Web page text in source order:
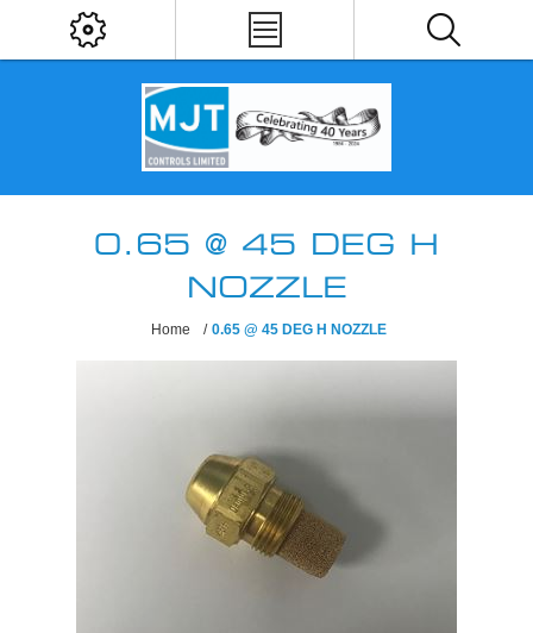
0.65 @ 45 DEG H
NOZZLE
Home / 0.65 @ 45 DEG H NOZZLE